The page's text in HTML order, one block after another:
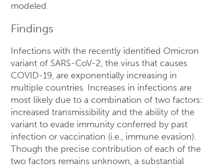
modeled.
Findings
Infections with the recently identified Omicron
variant of SARS-CoV-2, the virus that causes
COVID-19, are exponentially increasing in
multiple countries. Increases in infections are
most likely due to a combination of two factors:
increased transmissibility and the ability of the
variant to evade immunity conferred by past
infection or vaccination (i.e., immune evasion).
Though the precise contribution of each of the
two factors remains unknown, a substantial